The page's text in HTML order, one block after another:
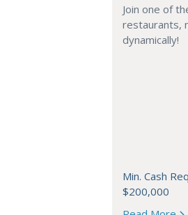
Join one of
restaurants,
dynamically!
Min. Cash
$200,000